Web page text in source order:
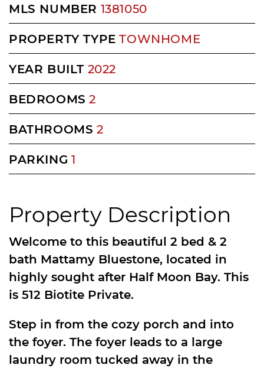
Property Description
Welcome to this beautiful 2 bed & 2
bath Mattamy Bluestone, located in
highly sought after Half Moon Bay. This
is 512 Biotite Private.
Step in from the cozy porch and into
the foyer. The foyer leads to a large
laundry room tucked away in the
MLS NUMBER 1381050
PROPERTY TYPE TOWNHOME
YEAR BUILT 2022
BEDROOMS 2
BATHROOMS 2
PARKING 1